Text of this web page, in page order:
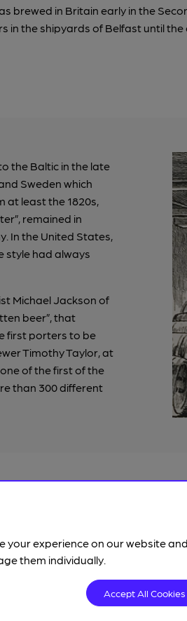
brewed in Britain early in the
in the shipyards of Belfast until
the Baltic in the late
Sweden which
least the 1820s,
remained in
In the United States,
style had always
Michael Jackson of
beer”, that
first porters to be
Timothy Taylor, at
of the first of the
than 300 different
access
your experience on our website
them individually.
Accept All Cookies